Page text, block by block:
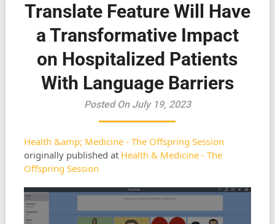
Translate Feature Will Have
a Transformative Impact
on Hospitalized Patients
With Language Barriers
Posted On July 19, 2023
Health &amp; Medicine - The Offspring Session
originally published at Health & Medicine - The
Offspring Session